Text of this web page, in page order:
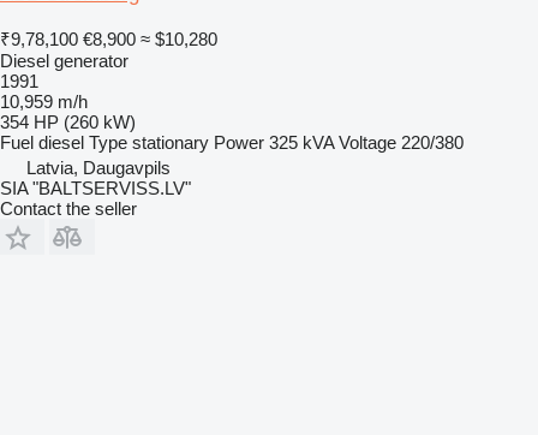
₹9,78,100 €8,900 ≈ $10,280
Diesel generator
1991
10,959 m/h
354 HP (260 kW)
Fuel diesel Type stationary Power 325 kVA Voltage 220/380
Latvia, Daugavpils
SIA "BALTSERVISS.LV"
Contact the seller